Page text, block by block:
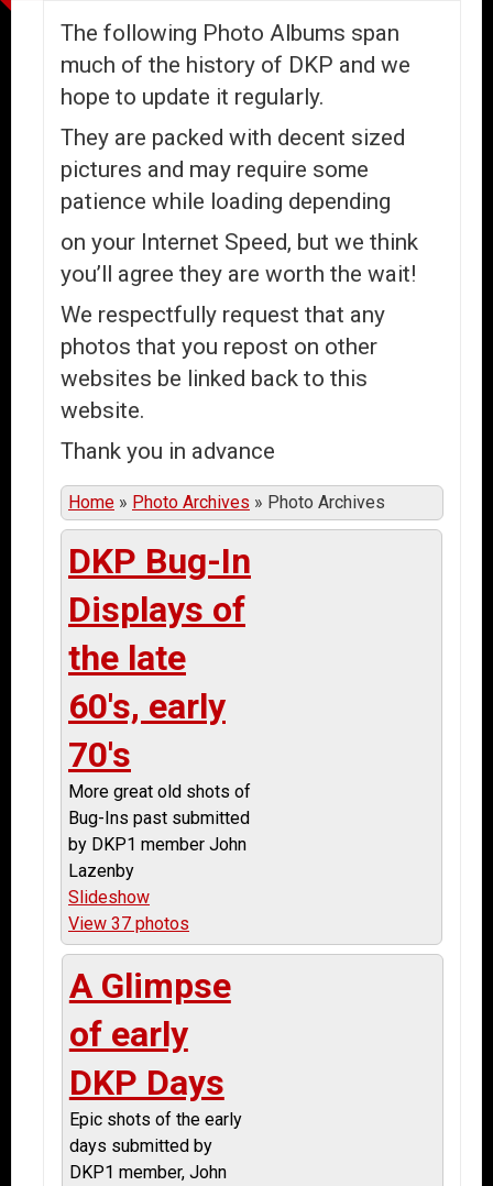
The following Photo Albums span
much of the history of DKP and we
hope to update it regularly.
They are packed with decent sized
pictures and may require some
patience while loading depending
on your Internet Speed, but we think
you’ll agree they are worth the wait!
We respectfully request that any
photos that you repost on other
websites be linked back to this
website.
Thank you in advance
Home » Photo Archives » Photo Archives
DKP Bug-In
Displays of
the late
60's, early
70's
More great old shots of
Bug-Ins past submitted
by DKP1 member John
Lazenby
Slideshow
View 37 photos
A Glimpse
of early
DKP Days
Epic shots of the early
days submitted by
DKP1 member, John